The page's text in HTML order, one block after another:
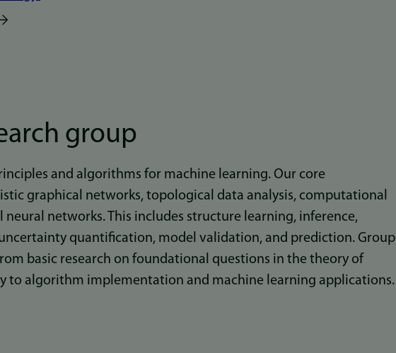
group
and algorithms for machine learning. Our core
graphical networks, topological data analysis, computational
neural networks. This includes structure learning, inference,
quantification, model validation, and prediction. Group
basic research on foundational questions in the theory of
to algorithm implementation and machine learning applications.